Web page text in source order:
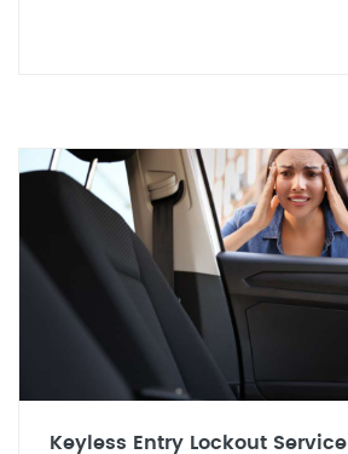
Keyless Entry Lockout Service